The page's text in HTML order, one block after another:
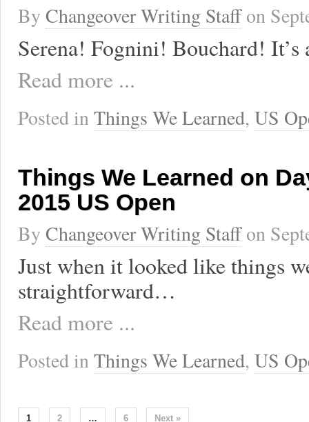
By Changeover Writing Staffon
Serena! Fognini! Bouchard! It’s
Read more ...
Posted inThings We Learned, US
Things We Learned on
2015 US Open
By Changeover Writing Staffon
Just when it looked like things
straightforward…
Read more ...
Posted inThings We Learned, US
1 2 … 6 Next »